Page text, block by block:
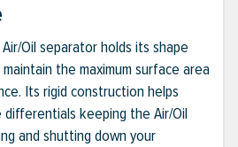
Oil separator holds its shape
the maximum surface area
Its rigid construction helps
differentials keeping the Air/Oil
and shutting down your